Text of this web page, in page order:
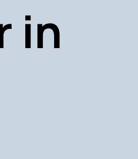
in